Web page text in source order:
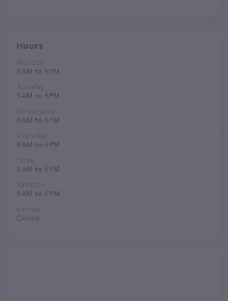
Hours
Monday
8 AM to 6 PM
Tuesday
8 AM to 6 PM
Wednesday
8 AM to 6 PM
Thursday
8 AM to 6 PM
Friday
8 AM to 6 PM
Saturday
8 AM to 6 PM
Sunday
Closed